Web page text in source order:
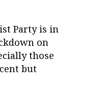
Party is in
on
those
but